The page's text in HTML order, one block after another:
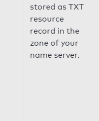
stored as TXT
resource
record in the
zone of your
name server.